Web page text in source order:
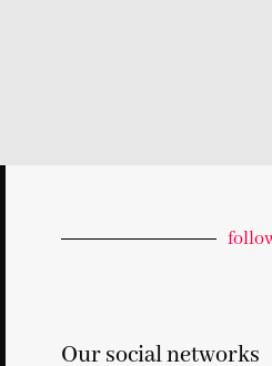
Our social networks